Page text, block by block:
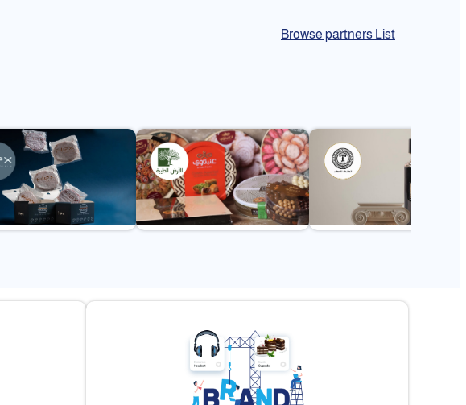
Browse partners List